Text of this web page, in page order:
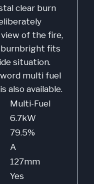
clear burn
of the fire,
fits
situation.
multi fuel
also available.
Multi-Fuel
6.7kW
79.5%
A
127mm
Yes